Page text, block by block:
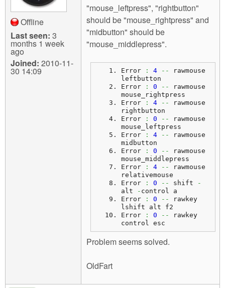
Offline
Last seen: 3
months 1 week
ago
Joined: 2010-11-
30 14:09
"mouse_leftpress", "rightbutton"
should be "mouse_rightpress" and
"midbutton" should be
"mouse_middlepress".
Error : 4 --
rawmouse
leftbutton
Error
: 0 --
rawmouse
mouse_rightpress
Error
: 4 --
rawmouse
rightbutton
Error
: 0 --
rawmouse
mouse_leftpress
Error
: 4 --
rawmouse
midbutton
Error
: 0 --
rawmouse
mouse_middlepress
Error
: 4 --
rawmouse
relativemouse
Error
: 0 -- shift
-
alt
- control a
Error
: 0 --
rawkey
lshift alt f2
Error
: 0 --
rawkey
control esc
Problem seems solved.
OldFart